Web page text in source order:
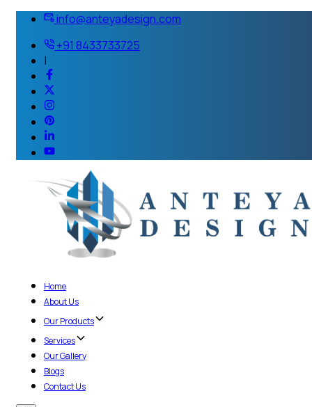
info@anteyadesign.com
+91 8433733725
|
Home
About Us
Our Products
Services
Our Gallery
Blogs
Contact Us